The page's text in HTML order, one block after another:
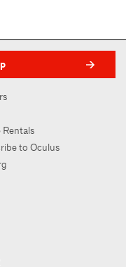
Rentals
to Oculus